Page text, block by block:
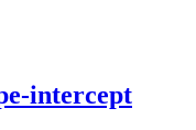
intercept